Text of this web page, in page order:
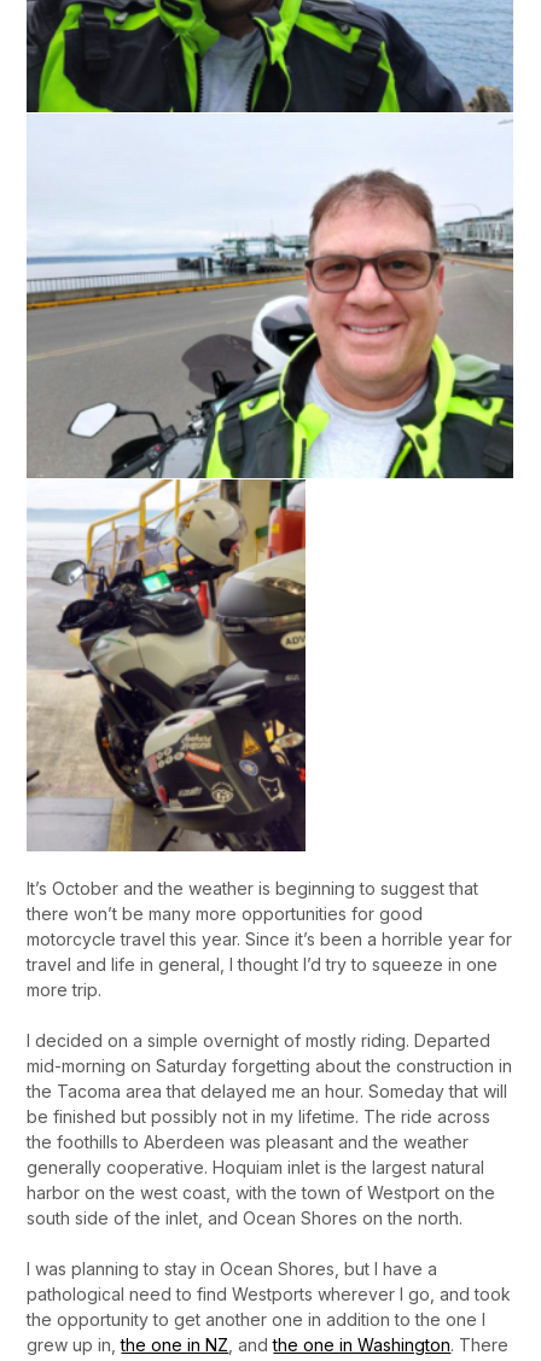
It’s October and the weather is beginning to suggest that
there won’t be many more opportunities for good
motorcycle travel this year. Since it’s been a horrible year for
travel and life in general, I thought I’d try to squeeze in one
more trip.
I decided on a simple overnight of mostly riding. Departed
mid-morning on Saturday forgetting about the construction in
the Tacoma area that delayed me an hour. Someday that will
be finished but possibly not in my lifetime. The ride across
the foothills to Aberdeen was pleasant and the weather
generally cooperative. Hoquiam inlet is the largest natural
harbor on the west coast, with the town of Westport on the
south side of the inlet, and Ocean Shores on the north.
I was planning to stay in Ocean Shores, but I have a
pathological need to find Westports wherever I go, and took
the opportunity to get another one in addition to the one I
grew up in,the one in NZ , andthe one in Washington. There